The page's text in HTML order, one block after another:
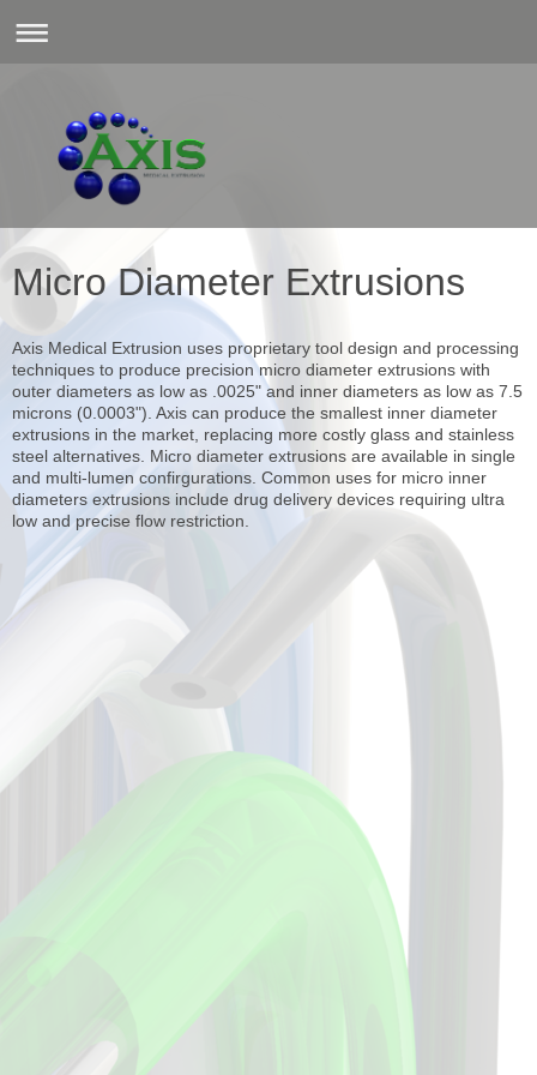
Micro Diameter Extrusions
Axis Medical Extrusion uses proprietary tool design and processing
techniques to produce precision micro diameter extrusions with
outer diameters as low as .0025" and inner diameters as low as 7.5
microns (0.0003"). Axis can produce the smallest inner diameter
extrusions in the market, replacing more costly glass and stainless
steel alternatives. Micro diameter extrusions are available in single
and multi-lumen confirgurations. Common uses for micro inner
diameters extrusions include drug delivery devices requiring ultra
low and precise flow restriction.